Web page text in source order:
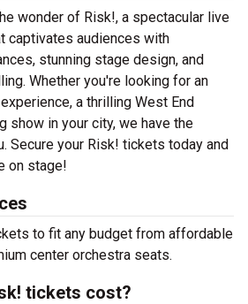
wonder of Risk!, a spectacular live
captivates audiences with
stunning stage design, and
Whether you're looking for an
a thrilling West End
show in your city, we have the
Secure your Risk! tickets today and
on stage!
to fit any budget from affordable
center orchestra seats.
tickets cost?